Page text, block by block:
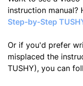
instruction manual?
Step-by-Step
Or if you'd prefer
misplaced the
TUSHY), you can